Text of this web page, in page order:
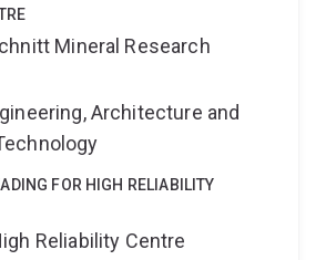
Mineral Research
Architecture and
FOR HIGH RELIABILITY
Reliability Centre